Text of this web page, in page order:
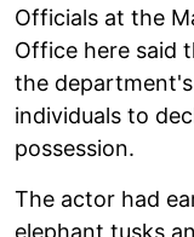
Officials at the
Office here said
the
individuals to
possession.
The actor had
elephant tusks